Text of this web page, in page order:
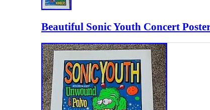
Beautiful Sonic Youth Concert